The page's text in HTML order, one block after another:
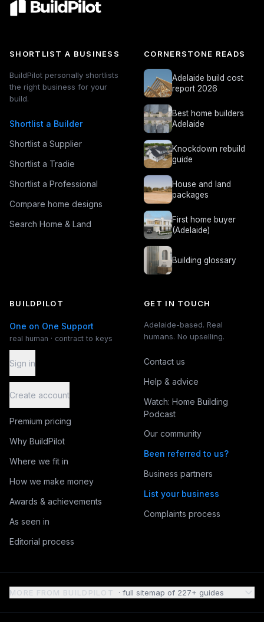
SHORTLIST A BUSINESS
BuildPilot personally shortlists
the right business for your
build.
Shortlist a Builder
Shortlist a Supplier
Shortlist a Tradie
Shortlist a Professional
Compare home designs
Search Home & Land
CORNERSTONE READS
Adelaide build cost
report 2026
Best home builders
Adelaide
Knockdown rebuild
guide
House and land
packages
First home buyer
(Adelaide)
Building glossary
BUILDPILOT
One on One Support
real human · contract to keys
Sign in
Create account
Premium pricing
Why BuildPilot
Where we fit in
How we make money
Awards & achievements
As seen in
Editorial process
GET IN TOUCH
Adelaide-based. Real
humans. No upselling.
Contact us
Help & advice
Watch: Home Building
Podcast
Our community
Been referred to us?
Business partners
List your business
Complaints process
MORE FROM BUILDPILOT · full sitemap of 227+ guides